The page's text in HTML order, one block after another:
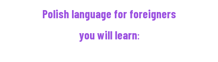
Polish language for foreigners
you will learn: